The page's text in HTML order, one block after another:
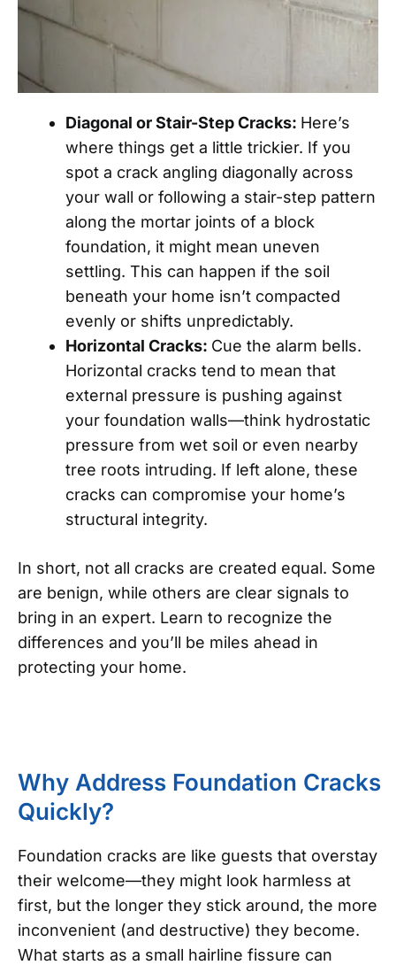
Diagonal or Stair-Step Cracks: Here’s
where things get a little trickier. If you
spot a crack angling diagonally across
your wall or following a stair-step pattern
along the mortar joints of a block
foundation, it might mean uneven
settling. This can happen if the soil
beneath your home isn’t compacted
evenly or shifts unpredictably.
Horizontal Cracks: Cue the alarm bells.
Horizontal cracks tend to mean that
external pressure is pushing against
your foundation walls—think hydrostatic
pressure from wet soil or even nearby
tree roots intruding. If left alone, these
cracks can compromise your home’s
structural integrity.
In short, not all cracks are created equal. Some
are benign, while others are clear signals to
bring in an expert. Learn to recognize the
differences and you’ll be miles ahead in
protecting your home.
Why Address Foundation Cracks
Quickly?
Foundation cracks are like guests that overstay
their welcome—they might look harmless at
first, but the longer they stick around, the more
inconvenient (and destructive) they become.
What starts as a small hairline fissure can